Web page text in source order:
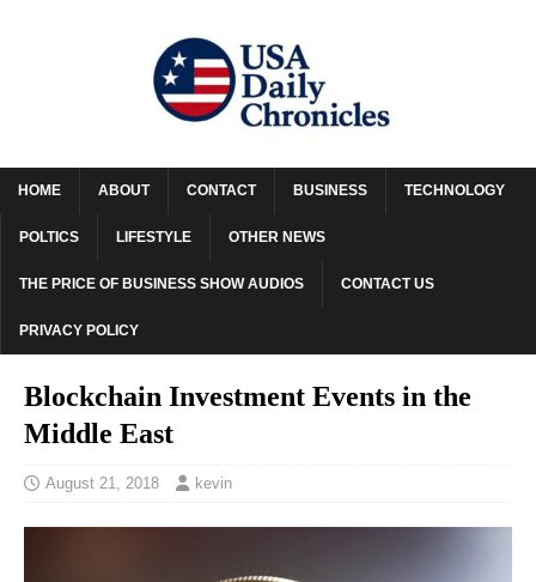
HOME ABOUT CONTACT BUSINESS TECHNOLOGY
POLTICS LIFESTYLE OTHER NEWS
THE PRICE OF BUSINESS SHOW AUDIOS CONTACT US
PRIVACY POLICY
Blockchain Investment Events in the
Middle East
August 21, 2018 kevin